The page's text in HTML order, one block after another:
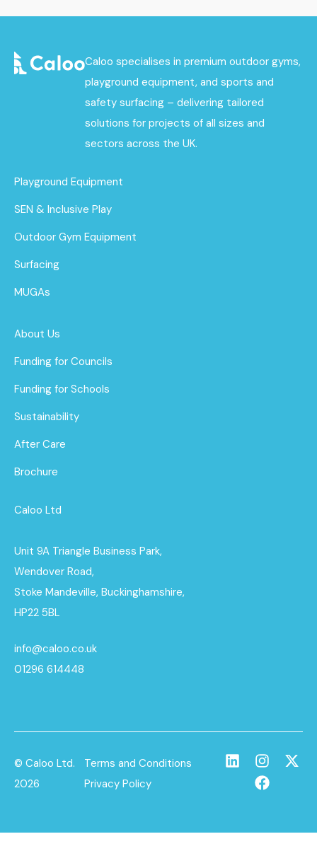
Caloo specialises in premium outdoor gyms,
playground equipment, and sports and
safety surfacing – delivering tailored
solutions for projects of all sizes and
sectors across the UK.
Playground Equipment
SEN & Inclusive Play
Outdoor Gym Equipment
Surfacing
MUGAs
About Us
Funding for Councils
Funding for Schools
Sustainability
After Care
Brochure
Caloo Ltd
Unit 9A Triangle Business Park,
Wendover Road,
Stoke Mandeville, Buckinghamshire,
HP22 5BL
info@caloo.co.uk
01296 614448
© Caloo Ltd.
2026
Terms and Conditions
Privacy Policy